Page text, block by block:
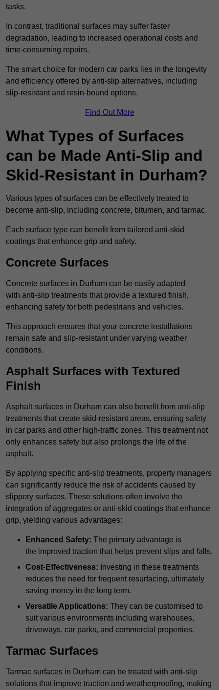
tasks.
In contrast, traditional surfaces may suffer faster
degradation, leading to increased operational costs and
time-consuming repairs.
The smart choice for modern car parks lies in the longevity
and efficiency offered by anti-slip alternatives, including
slip-resistant and resin-bound options.
Find Out More
What Types of Surfaces
can be Made Anti-Slip and
Skid-Resistant in Durham?
Various types of surfaces can be effectively treated to
become anti-slip, including concrete, bitumen, and tarmac.
Each surface type can benefit from tailored anti-skid
coatings that enhance grip and safety.
Concrete Surfaces
Concrete surfaces in Durham can be easily adapted
with anti-slip treatments that provide a textured finish,
enhancing safety for both pedestrians and vehicles.
This approach ensures that your concrete installations
remain safe and slip-resistant under varying weather
conditions.
Asphalt Surfaces with Textured
Finish
Asphalt surfaces in Durham can also benefit from anti-slip
treatments that create skid-resistant areas, ensuring safety
in car parks and other high-traffic zones. This treatment not
only enhances safety but also prolongs the life of the
asphalt.
By applying specific anti-slip treatments, property managers
can significantly reduce the risk of accidents caused by
slippery surfaces. These solutions often involve the
integration of aggregates or anti-skid coatings that enhance
grip, yielding various advantages:
Enhanced Safety: The primary advantage is
the improved traction that helps prevent slips and falls.
Cost-Effectiveness: Investing in these treatments
reduces the need for frequent resurfacing, ultimately
saving money in the long term.
Versatile Applications: They can be customised to
suit various environments including warehouses,
driveways, car parks, and commercial properties.
Tarmac Surfaces
Tarmac surfaces in Durham can be treated with anti-slip
solutions that improve traction and weatherproofing, making